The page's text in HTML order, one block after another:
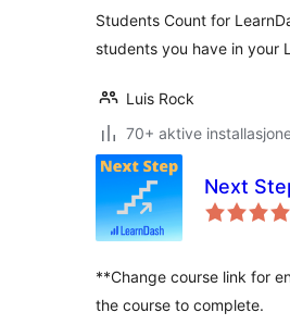
Students Count for
students you have in your
Luis Rock
70+ aktive
Next
**Change course link for
the course to complete.